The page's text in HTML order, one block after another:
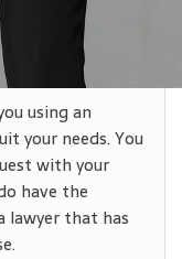
using an
your needs. You
with your
have the
lawyer that has